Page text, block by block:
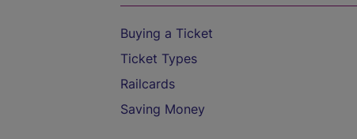
Buying a Ticket
Ticket Types
Railcards
Saving Money